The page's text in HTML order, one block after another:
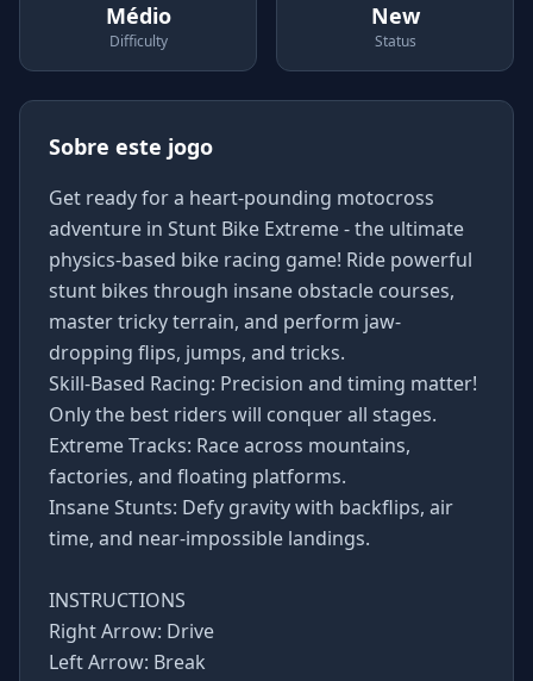
Médio
Difficulty
New
Status
Sobre este jogo
Get ready for a heart-pounding motocross
adventure in Stunt Bike Extreme - the ultimate
physics-based bike racing game! Ride powerful
stunt bikes through insane obstacle courses,
master tricky terrain, and perform jaw-
dropping flips, jumps, and tricks.
Skill-Based Racing: Precision and timing matter!
Only the best riders will conquer all stages.
Extreme Tracks: Race across mountains,
factories, and floating platforms.
Insane Stunts: Defy gravity with backflips, air
time, and near-impossible landings.
INSTRUCTIONS
Right Arrow: Drive
Left Arrow: Break